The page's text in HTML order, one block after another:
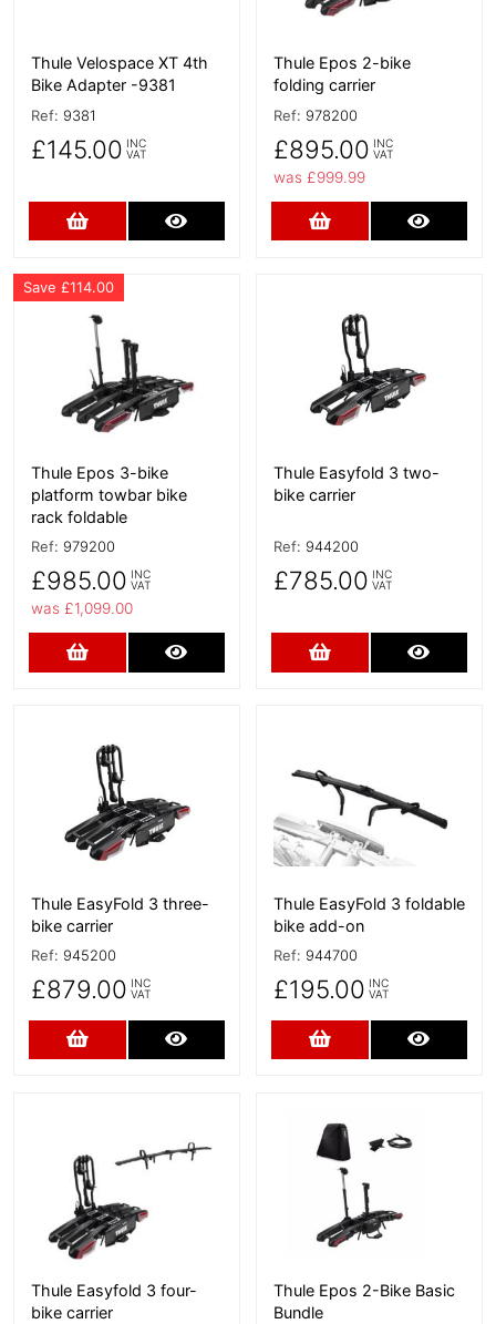
Thule Velospace XT 4th
Bike Adapter -9381
Ref: 9381
£145.00 INC
VAT
Add to Cart
Thule Epos 2-bike
folding carrier
Ref: 978200
£895.00 INC
VAT
was £999.99
Add to Cart
Save £114.00
More Details
Thule Epos 3-bike
platform towbar bike
rack foldable
Ref: 979200
£985.00 INC
VAT
was £1,099.00
Add to Cart
Thule Easyfold 3 two-
bike carrier
Ref: 944200
£785.00 INC
VAT
Add to Cart
Thule EasyFold 3 three-
bike carrier
Ref: 945200
£879.00 INC
VAT
Add to Cart
Thule EasyFold 3 foldable
bike add-on
Ref: 944700
£195.00 INC
VAT
Add to Cart
Thule Easyfold 3 four-
bike carrier
More Details
Thule Epos 2-Bike Basic
Bundle